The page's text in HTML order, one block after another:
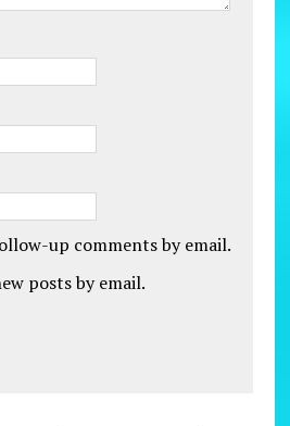
up comments by email.
posts by email.